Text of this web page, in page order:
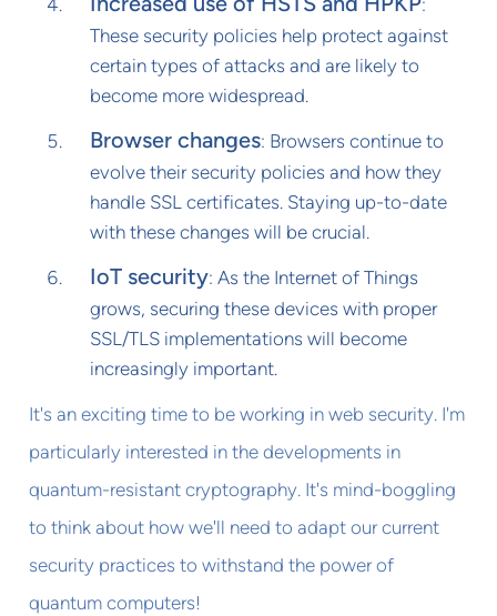
:
These security policies help protect against
certain types of attacks and are likely to
become more widespread.
Browser changes: Browsers continue to
evolve their security policies and how they
handle SSL certificates. Staying up-to-date
with these changes will be crucial.
IoT security: As the Internet of Things
grows, securing these devices with proper
SSL/TLS implementations will become
increasingly important.
It's an exciting time to be working in web security. I'm
particularly interested in the developments in
quantum-resistant cryptography. It's mind-boggling
to think about how we'll need to adapt our current
security practices to withstand the power of
quantum computers!